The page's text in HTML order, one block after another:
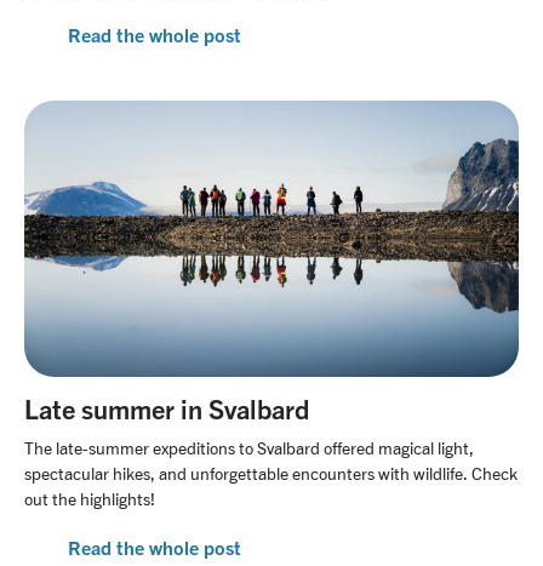
Read the whole post
Late summer in Svalbard
The late-summer expeditions to Svalbard offered magical light,
spectacular hikes, and unforgettable encounters with wildlife. Check
out the highlights!
Read the whole post